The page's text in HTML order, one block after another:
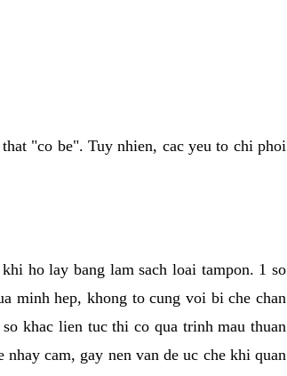
"co be". Tuy nhien, cac yeu to chi phoi
ho lay bang lam sach loai tampon. 1 so
minh hep, khong to cung voi bi che chan
khac lien tuc thi co qua trinh mau thuan
cam, gay nen van de uc che khi quan